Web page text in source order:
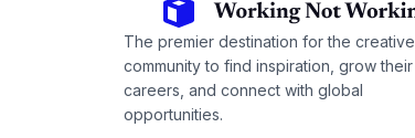
The premier destination for the creative
community to find inspiration, grow their
careers, and connect with global
opportunities.